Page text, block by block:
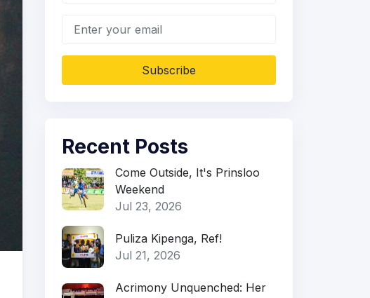
Subscribe
Recent Posts
Come Outside, It's Prinsloo
Weekend
Jul 23, 2026
Puliza Kipenga, Ref!
Jul 21, 2026
Acrimony Unquenched: Her